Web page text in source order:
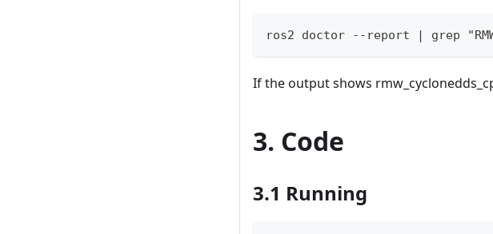
ros2 doctor --report | grep
If the output shows
3. Code
3.1 Running